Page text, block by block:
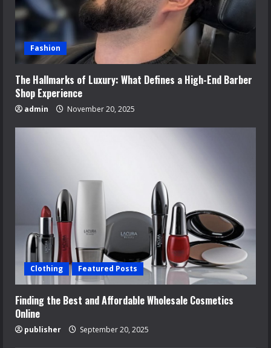
Fashion
The Hallmarks of Luxury: What Defines a High-End Barber
Shop Experience
admin November 20, 2025
Clothing Featured Posts
Finding the Best and Affordable Wholesale Cosmetics
Online
publisher September 20, 2025